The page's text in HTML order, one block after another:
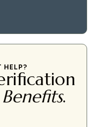
HELP?
.